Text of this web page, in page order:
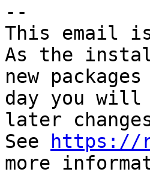
--
This email
As the
new
day you will
later
See
https://
more